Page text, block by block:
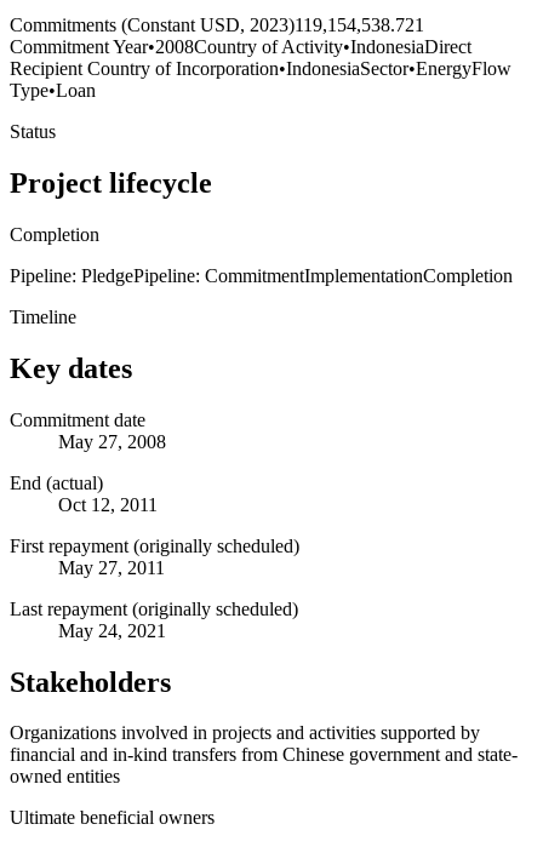
Commitments (Constant USD, 2023)119,154,538.721
Commitment Year•2008Country of Activity•IndonesiaDirect
Recipient Country of Incorporation•IndonesiaSector•EnergyFlow
Type•Loan
Status
Project lifecycle
Completion
Pipeline: PledgePipeline: CommitmentImplementationCompletion
Timeline
Key dates
Commitment date
May 27, 2008
End (actual)
Oct 12, 2011
First repayment (originally scheduled)
May 27, 2011
Last repayment (originally scheduled)
May 24, 2021
Stakeholders
Organizations involved in projects and activities supported by
financial and in-kind transfers from Chinese government and state-
owned entities
Ultimate beneficial owners